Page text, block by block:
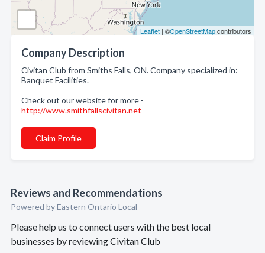
Leaflet | ©OpenStreetMapcontributors
Company Description
Civitan Club from Smiths Falls, ON. Company specialized in:
Banquet Facilities.
Check out our website for more -
http://www.smithfallscivitan.net
Claim Profile
Reviews and Recommendations
Powered by Eastern Ontario Local
Please help us to connect users with the best local
businesses by reviewing Civitan Club